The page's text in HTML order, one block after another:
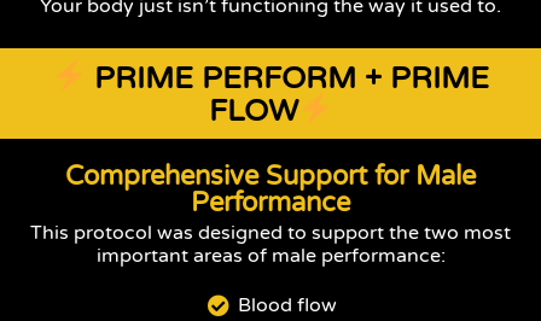
Your body just isn’t functioning the way it used to.
PRIME PERFORM + PRIME
FLOW
Comprehensive Support for Male
Performance
This protocol was designed to support the two most
important areas of male performance:
Blood flow